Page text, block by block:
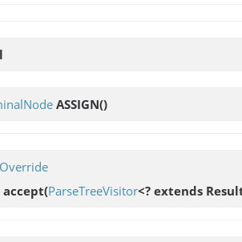
ASSIGN()
Override
accept(ParseTreeVisitor<? extends